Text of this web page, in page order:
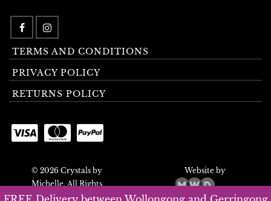
TERMS AND CONDITIONS
PRIVACY POLICY
RETURNS POLICY
© 2026 Crystals by
Michelle. All Rights
Reserved.
Website by